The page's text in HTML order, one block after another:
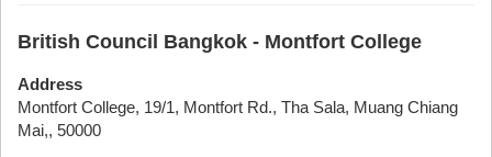
British Council Bangkok - Montfort College
Address
Montfort College, 19/1, Montfort Rd., Tha Sala, Muang Chiang
Mai,, 50000